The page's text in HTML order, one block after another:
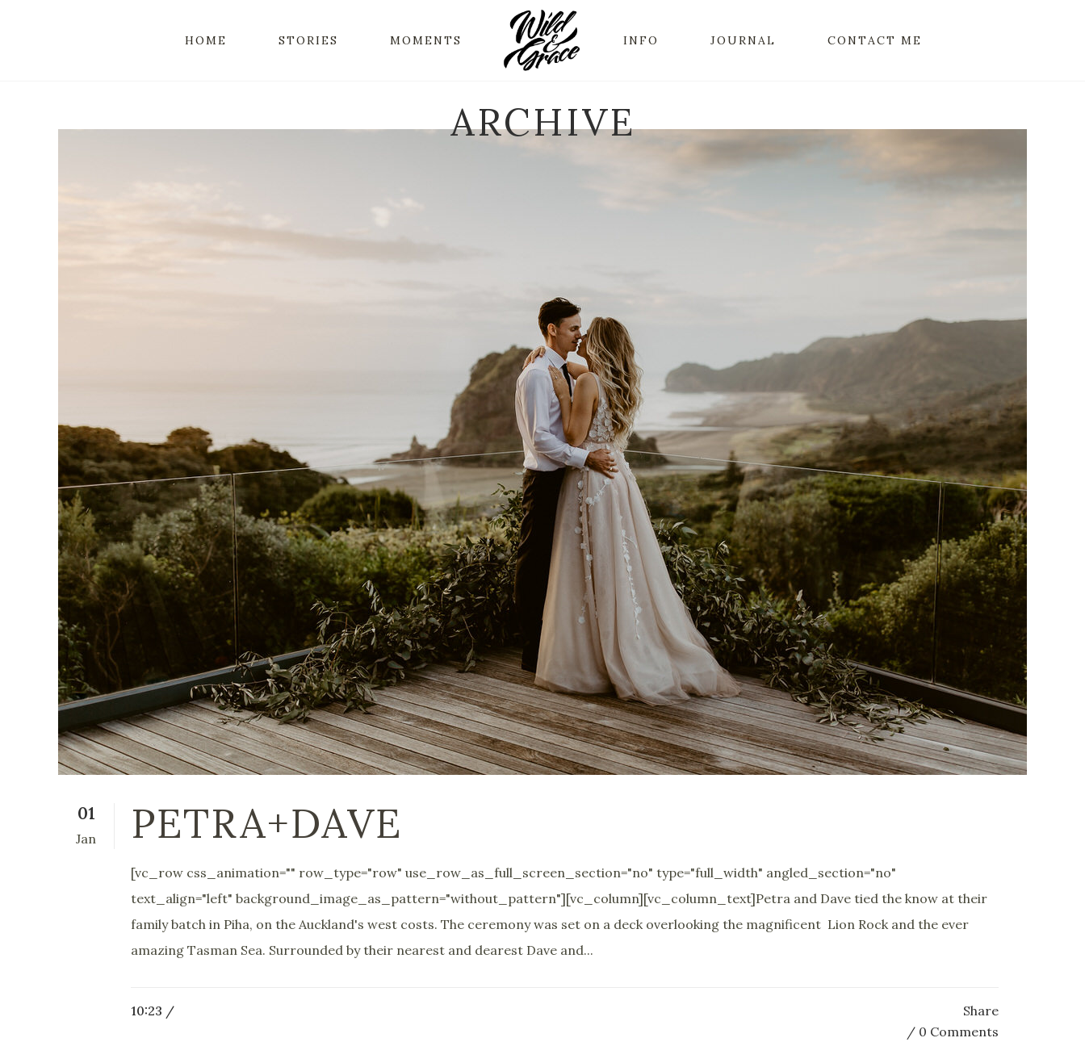
HOME STORIES MOMENTS INFO JOURNAL CONTACT ME
ARCHIVE
01
Jan PETRA+DAVE
[vc_row css_animation="" row_type="row" use_row_as_full_screen_section="no" type="full_width" angled_section="no"
text_align="left" background_image_as_pattern="without_pattern"][vc_column][vc_column_text]Petra and Dave tied the know at their
family batch in Piha, on the Auckland's west costs. The ceremony was set on a deck overlooking the magnificent Lion Rock and the ever
amazing Tasman Sea. Surrounded by their nearest and dearest Dave and...
10:23 /
Share
0 Comments